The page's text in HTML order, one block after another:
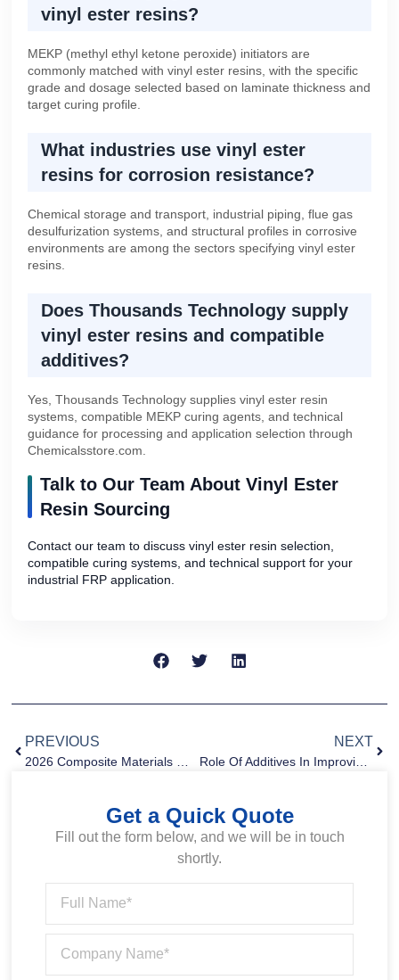
vinyl ester resins?
MEKP (methyl ethyl ketone peroxide) initiators are
commonly matched with vinyl ester resins, with the specific
grade and dosage selected based on laminate thickness and
target curing profile.
What industries use vinyl ester
resins for corrosion resistance?
Chemical storage and transport, industrial piping, flue gas
desulfurization systems, and structural profiles in corrosive
environments are among the sectors specifying vinyl ester
resins.
Does Thousands Technology supply
vinyl ester resins and compatible
additives?
Yes, Thousands Technology supplies vinyl ester resin
systems, compatible MEKP curing agents, and technical
guidance for processing and application selection through
Chemicalsstore.com.
Talk to Our Team About Vinyl Ester
Resin Sourcing
Contact our team to discuss vinyl ester resin selection,
compatible curing systems, and technical support for your
industrial FRP application.
PREVIOUS
2026 Composite Materials Market Trends: Innovation, Sustainability, And Global Growth
NEXT
Role Of Additives In Improving Composite Performance
Get a Quick Quote
Fill out the form below, and we will be in touch
shortly.